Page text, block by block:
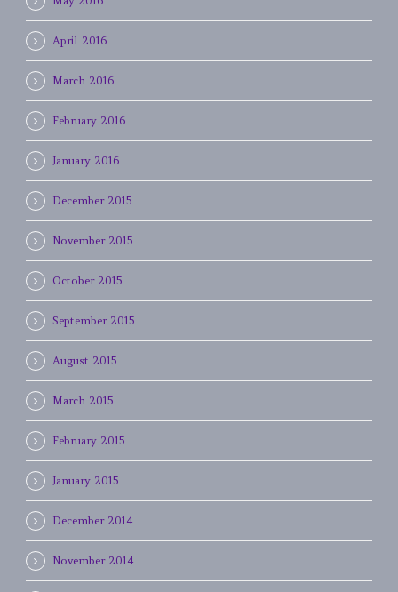
April 2016
March 2016
February 2016
January 2016
December 2015
November 2015
October 2015
September 2015
August 2015
March 2015
February 2015
January 2015
December 2014
November 2014